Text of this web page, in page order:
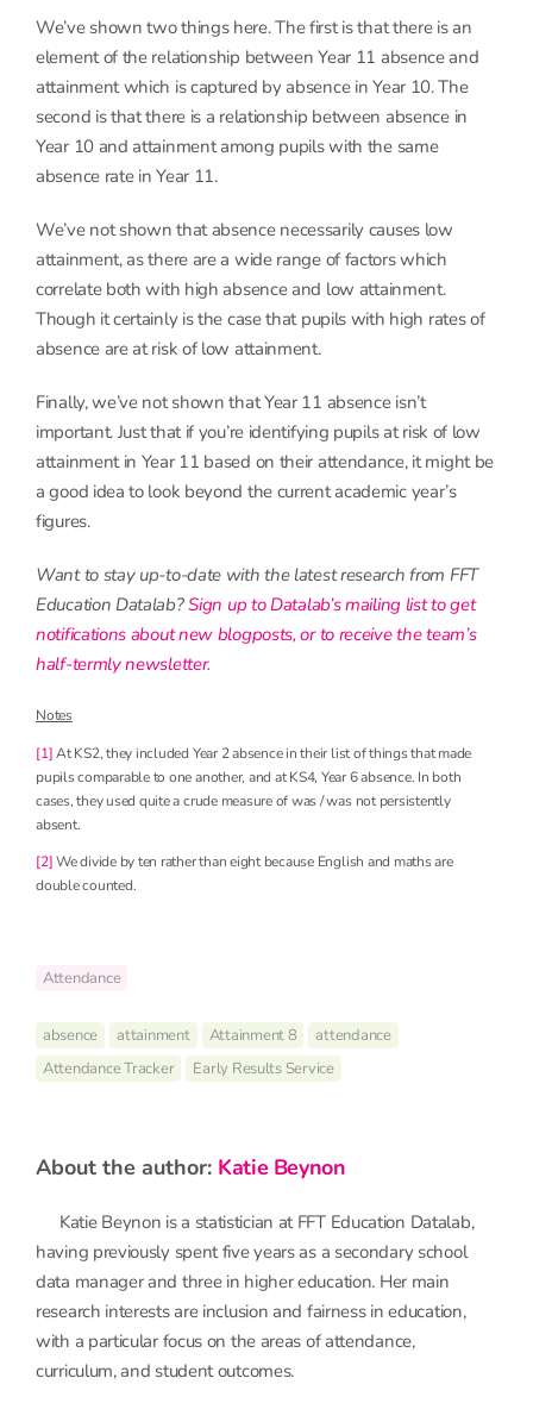
We’ve shown two things here. The first is that there is an
element of the relationship between Year 11 absence and
attainment which is captured by absence in Year 10. The
second is that there is a relationship between absence in
Year 10 and attainment among pupils with the same
absence rate in Year 11.
We’ve not shown that absence necessarily causes low
attainment, as there are a wide range of factors which
correlate both with high absence and low attainment.
Though it certainly is the case that pupils with high rates of
absence are at risk of low attainment.
Finally, we’ve not shown that Year 11 absence isn’t
important. Just that if you’re identifying pupils at risk of low
attainment in Year 11 based on their attendance, it might be
a good idea to look beyond the current academic year’s
figures.
Want to stay up-to-date with the latest research from FFT
Education Datalab?Sign up to Datalab’s mailing list to get
notifications about new blogposts, or to receive the team’s
half-termly newsletter.
Notes
[1]At KS2, they included Year 2 absence in their list of things that made
pupils comparable to one another, and at KS4, Year 6 absence. In both
cases, they used quite a crude measure of was / was not persistently
absent.
[2]We divide by ten rather than eight because English and maths are
double counted.
Attendance
absence attainment Attainment 8
attendance
Attendance Tracker
Early Results Service
about the author: Katie Beynon
Katie Beynon is a statistician at FFT Education Datalab,
having previously spent five years as a secondary school
data manager and three in higher education. Her main
research interests are inclusion and fairness in education,
with a particular focus on the areas of attendance,
curriculum, and student outcomes.